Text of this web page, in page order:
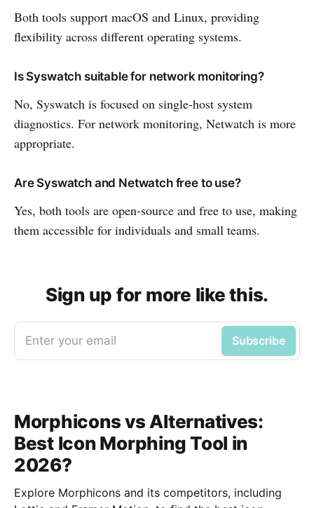
Both tools support macOS and Linux, providing
flexibility across different operating systems.
Is Syswatch suitable for network monitoring?
No, Syswatch is focused on single-host system
diagnostics. For network monitoring, Netwatch is more
appropriate.
Are Syswatch and Netwatch free to use?
Yes, both tools are open-source and free to use, making
them accessible for individuals and small teams.
Sign up for more like this.
Enter your email Subscribe
Morphicons vs Alternatives:
Best Icon Morphing Tool in
2026?
Explore Morphicons and its competitors, including